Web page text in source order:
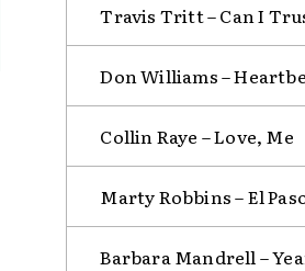
Travis Tritt – Can I
Don Williams –
Collin Raye – Love, Me
Marty Robbins – El
Barbara Mandrell –